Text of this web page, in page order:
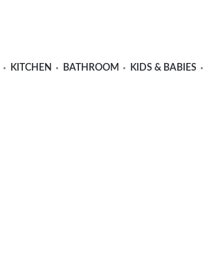
KITCHEN BATHROOM KIDS & BABIES